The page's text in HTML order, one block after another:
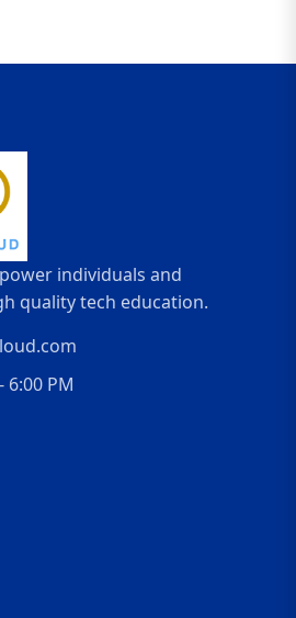
individuals and
quality tech education.
6:00 PM